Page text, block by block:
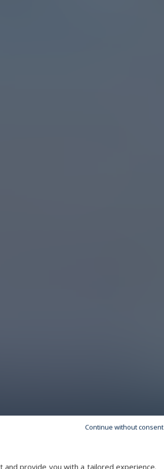
provide you with a tailored experience.
Continue without consent